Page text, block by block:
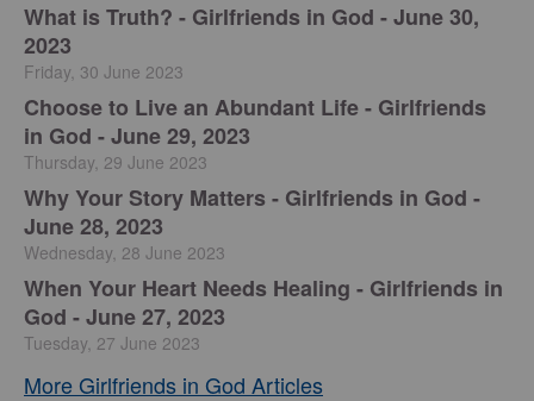
​What is Truth? - Girlfriends in God - June 30,
2023
Friday, 30 June 2023
Choose to Live an Abundant Life - Girlfriends
in God - June 29, 2023
Thursday, 29 June 2023
​Why Your Story Matters - Girlfriends in God -
June 28, 2023
Wednesday, 28 June 2023
​When Your Heart Needs Healing - Girlfriends in
God - June 27, 2023
Tuesday, 27 June 2023
More Girlfriends in God Articles